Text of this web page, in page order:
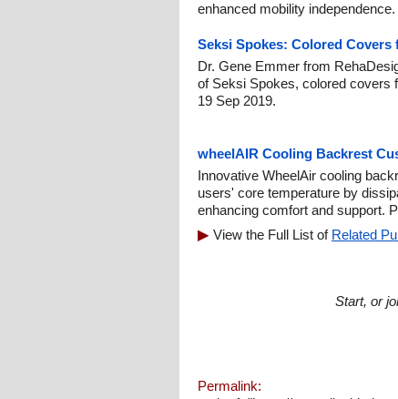
enhanced mobility
Seksi Spokes: Colored Covers
Dr. Gene Emmer from
of Seksi Spokes, colored covers
19 Sep 2019.
wheelAIR Cooling Backrest
Innovative WheelAir cooling
users' core temperature by
enhancing comfort and support.
View the Full List of Related
Start, or
Permalink: